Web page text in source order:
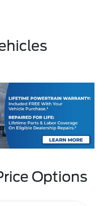
Options